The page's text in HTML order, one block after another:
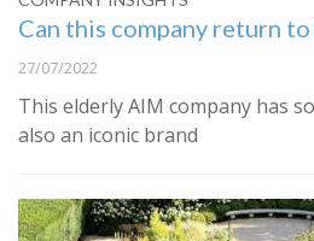
Can this company return
27/07/2022
This elderly AIM company has
also an iconic brand